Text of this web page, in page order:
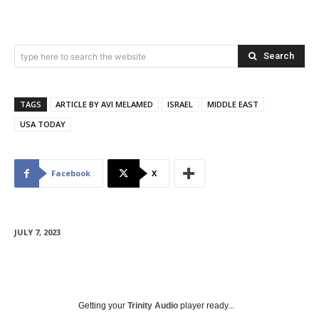
type here to search the website Search
TAGS ARTICLE BY AVI MELAMED ISRAEL
MIDDLE EAST
USA TODAY
Facebook X
JULY 7, 2023
Getting your Trinity Audio player ready...